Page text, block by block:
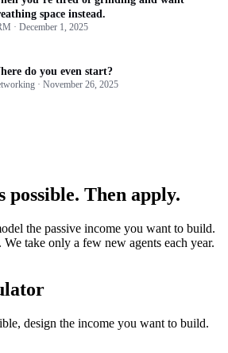
space instead.
· December 1, 2025
do you even start?
· November 26, 2025
possible. Then apply.
the passive income you want to build.
take only a few new agents each year.
design the income you want to build.